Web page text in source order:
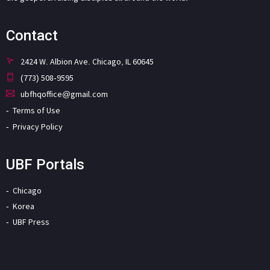
Contact
2424 W. Albion Ave. Chicago, IL 60645
(773) 508-9595
ubfhqoffice@gmail.com
Terms of Use
Privacy Policy
UBF Portals
Chicago
Korea
UBF Press